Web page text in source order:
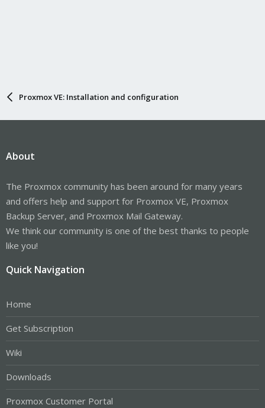
Proxmox VE: Installation and configuration
About
The Proxmox community has been around for many years
and offers help and support for Proxmox VE, Proxmox
Backup Server, and Proxmox Mail Gateway.
We think our community is one of the best thanks to people
like you!
Quick Navigation
Home
Get Subscription
Wiki
Downloads
Proxmox Customer Portal